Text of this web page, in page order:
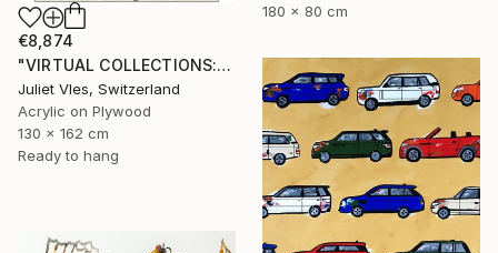
€8,874
"VIRTUAL COLLECTIONS: PY251 custom work / lead time 6-8 weeks" Painting
Juliet Vles, Switzerland
Acrylic on Plywood
130 x 162 cm
Ready to hang
180 x 80 cm